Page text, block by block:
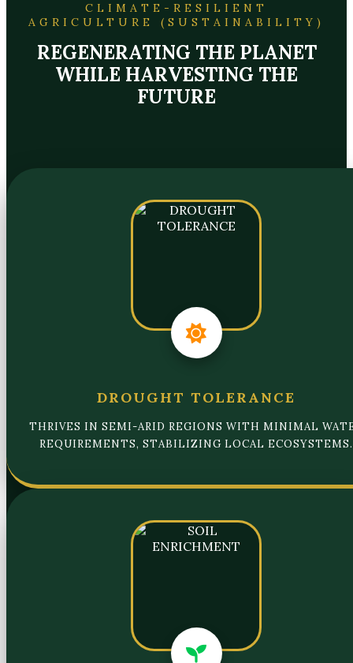
CLIMATE-RESILIENT
AGRICULTURE (SUSTAINABILITY)
REGENERATING THE PLANET
WHILE HARVESTING THE
FUTURE
DROUGHT TOLERANCE
THRIVES IN SEMI-ARID REGIONS WITH MINIMAL
REQUIREMENTS, STABILIZING LOCAL ECOSYSTEMS.